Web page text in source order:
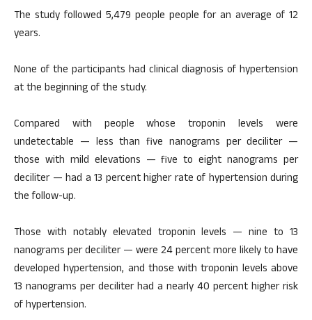
The study followed 5,479 people people for an average of 12
years.
None of the participants had clinical diagnosis of hypertension
at the beginning of the study.
Compared with people whose troponin levels were
undetectable — less than five nanograms per deciliter —
those with mild elevations — five to eight nanograms per
deciliter — had a 13 percent higher rate of hypertension during
the follow-up.
Those with notably elevated troponin levels — nine to 13
nanograms per deciliter — were 24 percent more likely to have
developed hypertension, and those with troponin levels above
13 nanograms per deciliter had a nearly 40 percent higher risk
of hypertension.